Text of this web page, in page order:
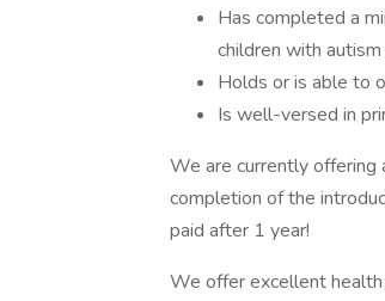
Has completed a
children with
Holds or is able to
Is well-versed in
We are currently
completion of the
paid after 1 year!
We offer excellent